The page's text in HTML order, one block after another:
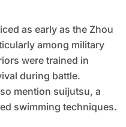
as early as the Zhou
among military
were trained in
during battle.
mention suijutsu, a
swimming techniques.